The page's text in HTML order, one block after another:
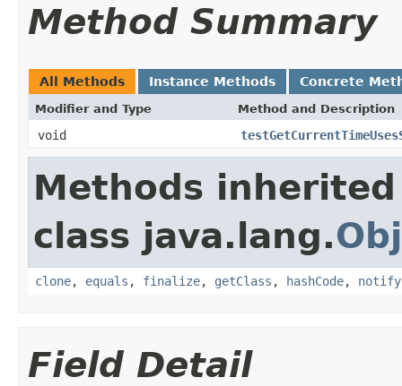
Method Summary
All Methods Instance Methods Concrete
Modifier and Type Method and Description
void
Methods
class java.lang.
clone, equals , finalize, getClass , hashCode, notify
Field Detail